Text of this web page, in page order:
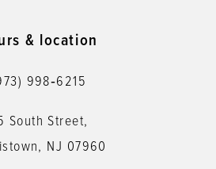
& location
998‑6215
South Street,
NJ 07960